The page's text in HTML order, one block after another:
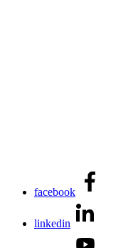
facebook
linkedin